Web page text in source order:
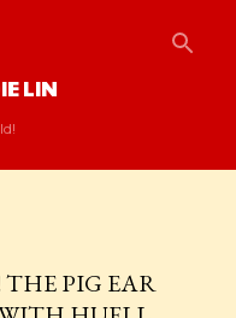
LIN
THE PIG EAR